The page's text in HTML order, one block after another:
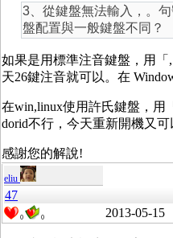
3、從鍵盤無法輸入，。
盤配置與一般鍵盤不同？
如果是用標準注音鍵盤，用
天26鍵注音就可以。在
在win,linux使用許氏鍵盤，用
dorid不行，今天重新開機又可
感謝您的解說!
eliu
47
0 0 2013-05-15